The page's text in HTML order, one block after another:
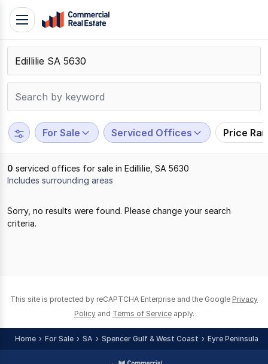
Skip
content
Contact
Support
799
109
Toggle
navigation
For Sale Serviced Offices Price
0 serviced offices for sale in Edillilie, SA 5630
Includes surrounding areas
Sorry, no results were found. Please change your search
criteria.
This site is protected by reCAPTCHA Enterprise and the Google Privacy
Policy and Terms of Service apply.
Home For Sale SA Spencer Gulf & West Coast Eyre Peninsula